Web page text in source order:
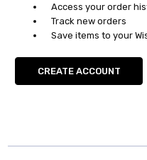
Access your order
Track new orders
Save items to your
CREATE ACCOUNT